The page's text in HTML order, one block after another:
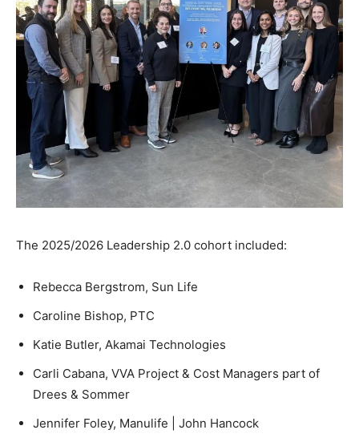
The 2025/2026 Leadership 2.0 cohort included:
Rebecca Bergstrom, Sun Life
Caroline Bishop, PTC
Katie Butler, Akamai Technologies
Carli Cabana, VVA Project & Cost Managers part of
Drees & Sommer
Jennifer Foley, Manulife | John Hancock